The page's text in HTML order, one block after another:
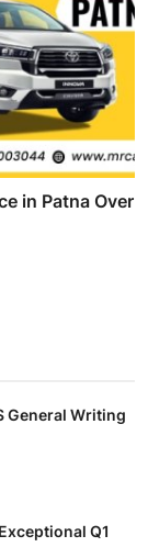
in Patna Over
General Writing
Q1